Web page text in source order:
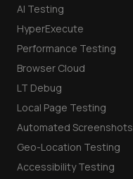
AI Testing
HyperExecute
Performance Testing
Browser Cloud
LT Debug
Local Page Testing
Automated Screenshots
Geo-Location Testing
Accessibility Testing